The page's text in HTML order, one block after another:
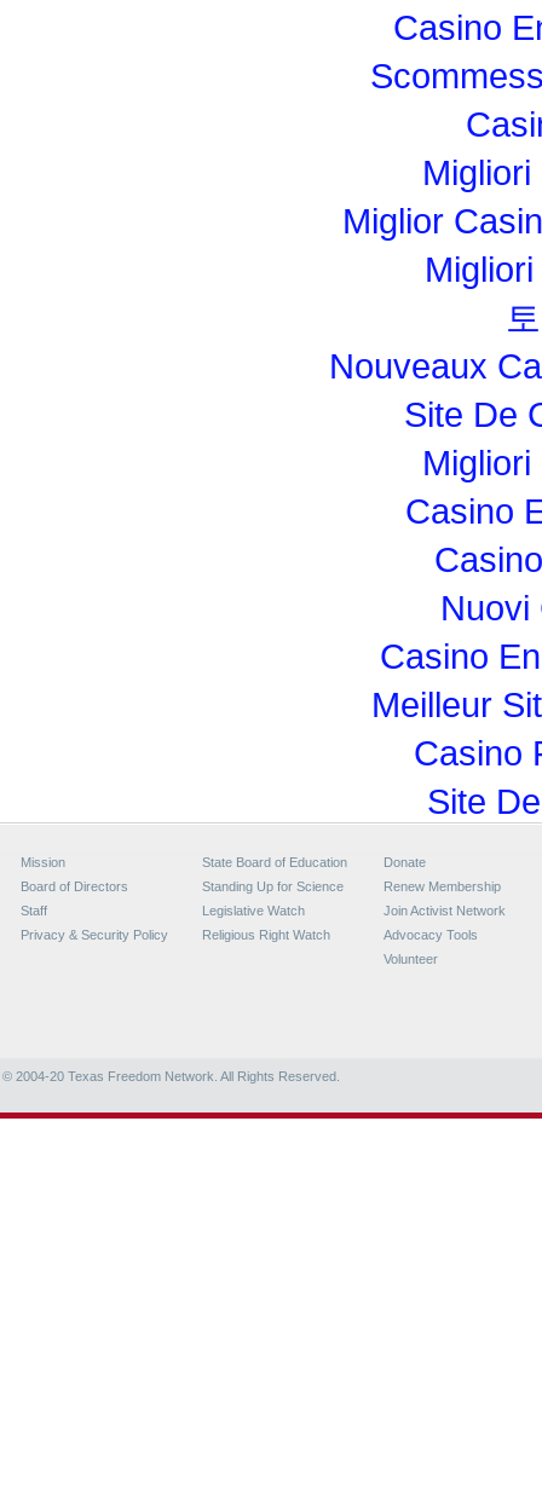
Casino
Miglior
Nouveaux
Site De
Casino
Nuovi
Casino
Meilleur
Casino
Site
Mission
Board of Directors
Staff
Privacy & Security Policy
State Board of Education
Standing Up for Science
Legislative Watch
Religious Right Watch
Donate
Renew Membership
Join Activist Network
Advocacy Tools
Volunteer
© 2004-20 Texas Freedom Network. All Rights Reserved.